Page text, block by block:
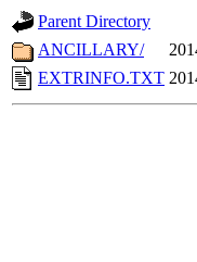
Parent Directory
ANCILLARY/
EXTRINFO.TXT